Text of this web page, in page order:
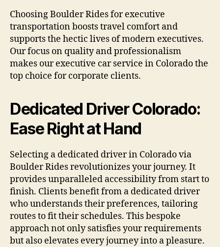
Choosing Boulder Rides for executive
transportation boosts travel comfort and
supports the hectic lives of modern executives.
Our focus on quality and professionalism
makes our executive car service in Colorado the
top choice for corporate clients.
Dedicated Driver Colorado:
Ease Right at Hand
Selecting a dedicated driver in Colorado via
Boulder Rides revolutionizes your journey. It
provides unparalleled accessibility from start to
finish. Clients benefit from a dedicated driver
who understands their preferences, tailoring
routes to fit their schedules. This bespoke
approach not only satisfies your requirements
but also elevates every journey into a pleasure.